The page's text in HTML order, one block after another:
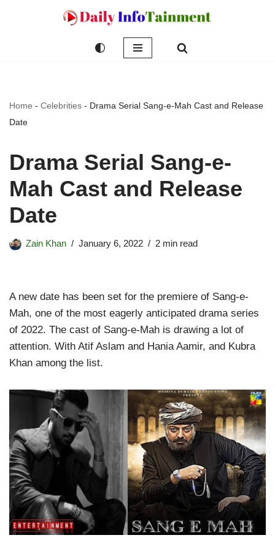
Home - Celebrities - Drama Serial Sang-e-Mah Cast and Release
Date
Drama Serial Sang-e-
Mah Cast and Release
Date
Zain Khan January 6, 2022 2 min read
A new date has been set for the premiere of Sang-e-
Mah, one of the most eagerly anticipated drama series
of 2022. The cast of Sang-e-Mah is drawing a lot of
attention. With Atif Aslam and Hania Aamir, and Kubra
Khan among the list.